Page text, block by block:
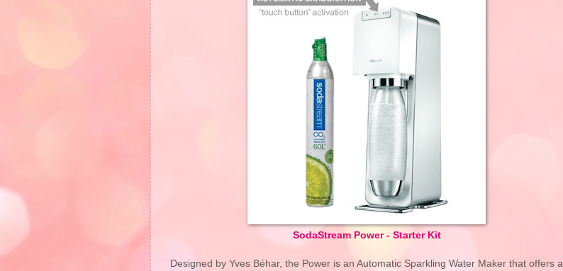
SodaStream Power - Starter Kit
Designed by Yves Béhar, the Power is an Automatic Sparkling Water Maker that offers a